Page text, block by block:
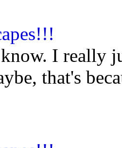
I really
that's